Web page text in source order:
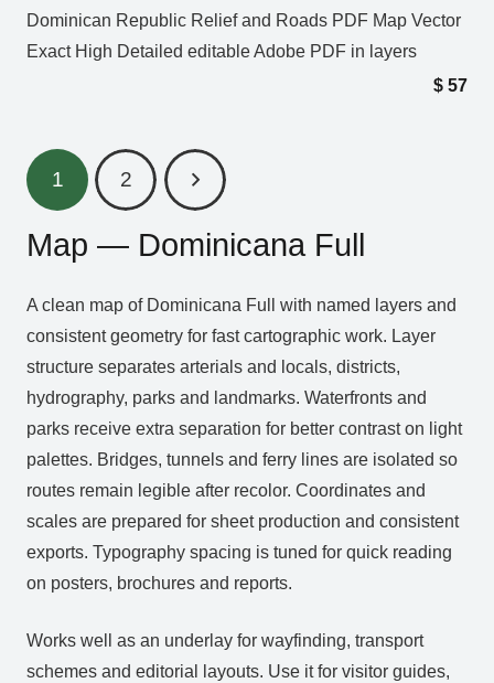
Dominican Republic Relief and Roads PDF Map Vector
Exact High Detailed editable Adobe PDF in layers
$ 57
1 2
Map — Dominicana Full
A clean map of Dominicana Full with named layers and
consistent geometry for fast cartographic work. Layer
structure separates arterials and locals, districts,
hydrography, parks and landmarks. Waterfronts and
parks receive extra separation for better contrast on light
palettes. Bridges, tunnels and ferry lines are isolated so
routes remain legible after recolor. Coordinates and
scales are prepared for sheet production and consistent
exports. Typography spacing is tuned for quick reading
on posters, brochures and reports.
Works well as an underlay for wayfinding, transport
schemes and editorial layouts. Use it for visitor guides,